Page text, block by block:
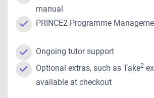
manual
PRINCE2 Programme
Ongoing tutor support
Optional extras, such as Take2
available at checkout